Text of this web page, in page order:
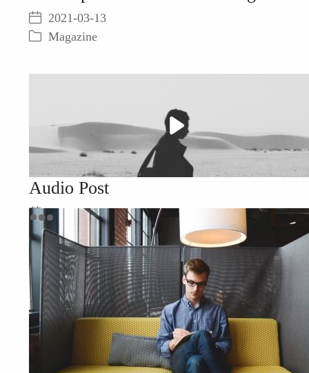
2021-03-13
Magazine
Play
Video
Audio Post
2021-03-13
Everyday Life,Resources ,음악을 듣다